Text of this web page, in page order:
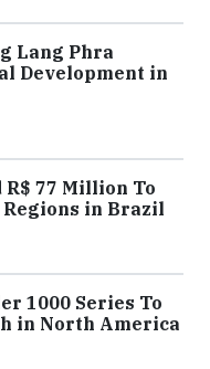
Lang Phra
Development in
77 Million To
in Brazil
1000 Series To
in North America